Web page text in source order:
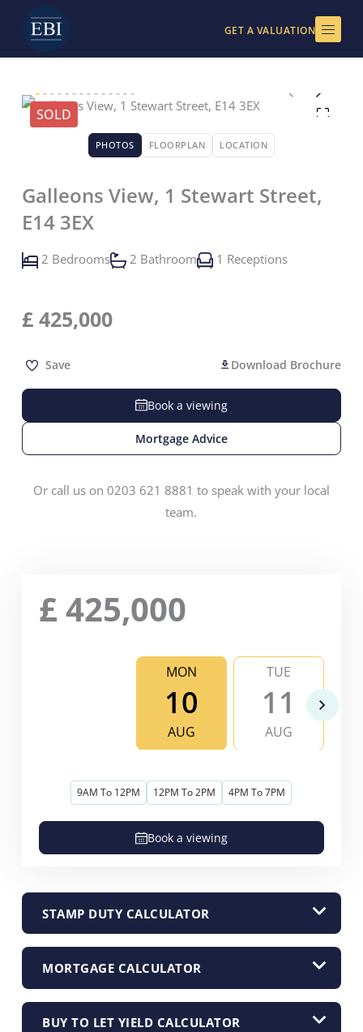
content
GET A VALUATION
SOLD
PHOTOS FLOORPLAN LOCATION
Galleons View, 1 Stewart Street,
E14 3EX
2 Bedrooms 2 Bathroom 1 Receptions
£ 425,000
Save Download Brochure
Book a viewing
Mortgage Advice
Or call us on 0203 621 8881 to speak with your local
team.
£ 425,000
MON
10
AUG
TUE
11
AUG
9AM To 12PM 12PM To 2PM 4PM To 7PM
Book a viewing
STAMP DUTY CALCULATOR
MORTGAGE CALCULATOR
BUY TO LET YIELD CALCULATOR